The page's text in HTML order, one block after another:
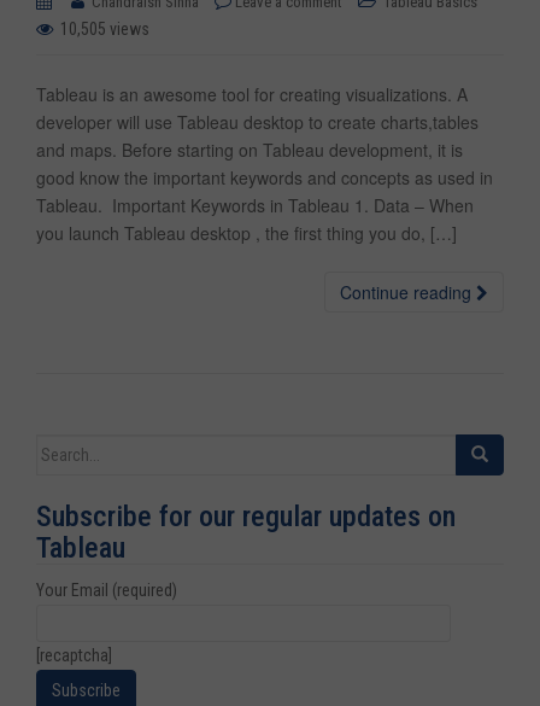
10,505 views
Tableau is an awesome tool for creating visualizations. A
developer will use Tableau desktop to create charts,tables
and maps. Before starting on Tableau development, it is
good know the important keywords and concepts as used in
Tableau. Important Keywords in Tableau 1. Data – When
you launch Tableau desktop , the first thing you do, […]
Continue reading
Search for:
Subscribe for our regular updates on
Tableau
Your Email (required)
[recaptcha]